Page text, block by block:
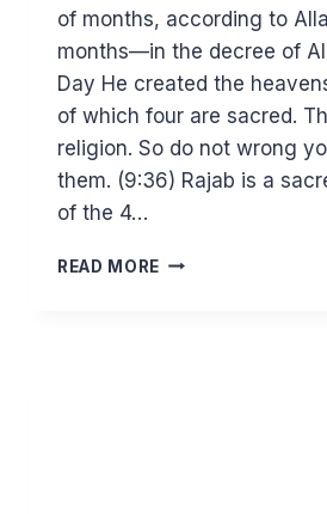
of months, according to
months—in the decree of
Day He created the
of which four are sacred.
religion. So do not wrong
them. (9:36) Rajab is a
of the 4…
READ MORE RAJAB